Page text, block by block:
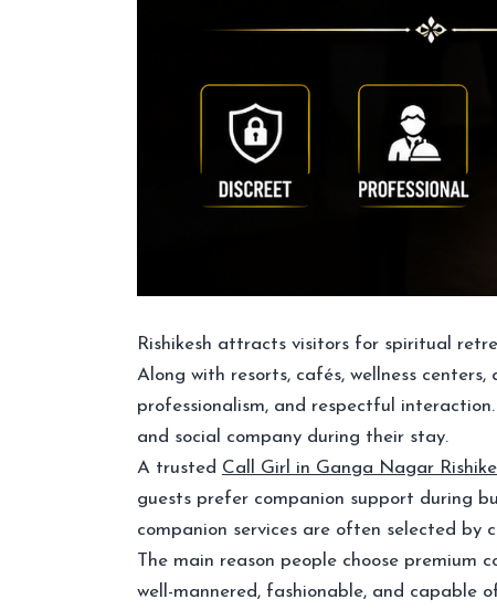
Rishikesh attracts visitors for spiritual
Along with resorts, cafés, wellness
professionalism, and respectful
and social company during their stay.
A trusted Call Girl in Ganga Nagar
guests prefer companion support during
companion services are often selected by
The main reason people choose premium
well-mannered, fashionable, and capable